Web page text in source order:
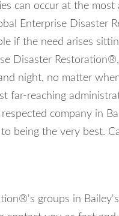
can occur at the
Enterprise Disaster
if the need arises
Disaster
night, no matter
far-reaching
company in
being the very best.
groups in